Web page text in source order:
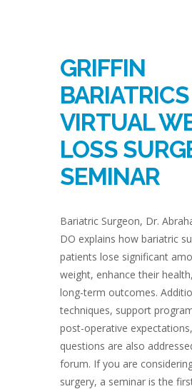
GRIFFIN
BARIATRICS
VIRTUAL
LOSS
SEMINAR
Bariatric Surgeon, Dr.
DO explains how bariatric
patients lose significant
weight, enhance their
long-term outcomes.
techniques, support
post-operative
questions are also
forum. If you are
surgery, a seminar is the